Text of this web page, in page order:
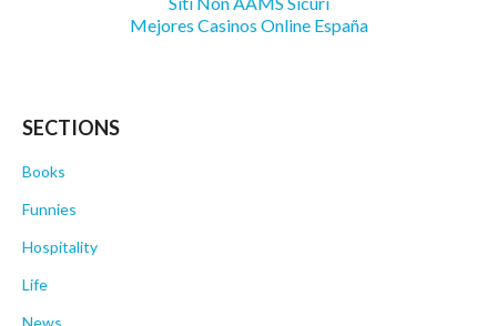
Mejores Casinos Online España
SECTIONS
Books
Funnies
Hospitality
Life
News